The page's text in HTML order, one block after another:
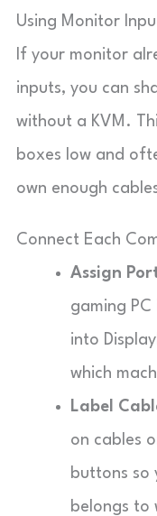
Using Monitor
If your monitor
inputs, you can
without a KVM.
boxes low and
own enough
Connect Each
Assign
gaming
into
which
Label
on cables
buttons so
belongs to